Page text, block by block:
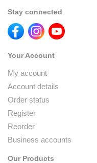
Stay connected
Your Account
My account
Account details
Order status
Register
Reorder
Business accounts
Our Products